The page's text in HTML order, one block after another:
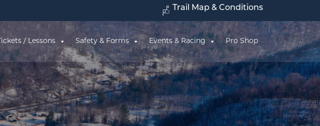
Trail Map & Conditions
Tickets / Lessons Safety & Forms Events & Racing Pro Shop